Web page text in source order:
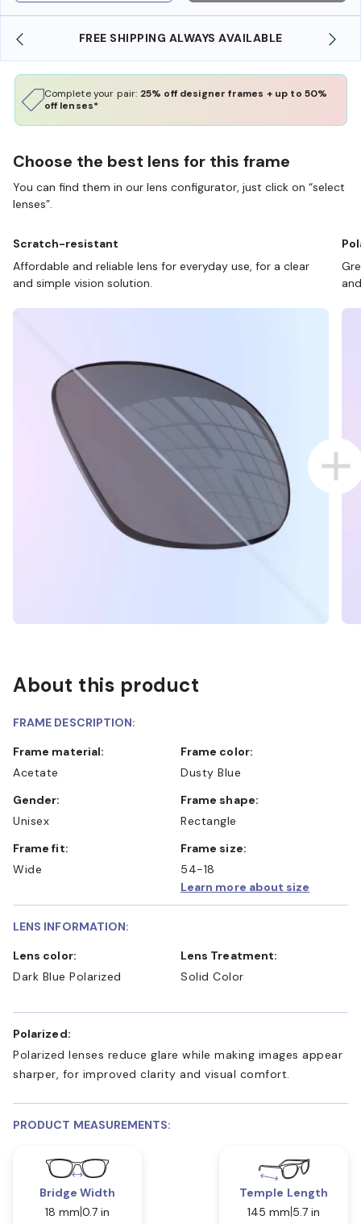
SHOP ONLINE AND COLLECT IN STORE
Complete your pair: 25% off designer frames + up to 50%
off lenses*
Choose the best lens for this frame
You can find them in our lens configurator, just click on “select
lenses”.
Scratch-resistant
Affordable and reliable lens for everyday use, for a clear
and simple vision solution.
About this product
FRAME DESCRIPTION:
Frame material:
Acetate
Frame color:
Dusty Blue
Gender:
Unisex
Frame shape:
Rectangle
Frame fit:
Wide
Frame size:
54-18
Learn more about size
LENS INFORMATION:
Lens color:
Dark Blue Polarized
Lens Treatment:
Solid Color
Polarized:
Polarized lenses reduce glare while making images appear
sharper, for improved clarity and visual comfort.
PRODUCT MEASUREMENTS:
Bridge Width
18 mm 0.7 in
Temple Length
145 mm 5.7 in